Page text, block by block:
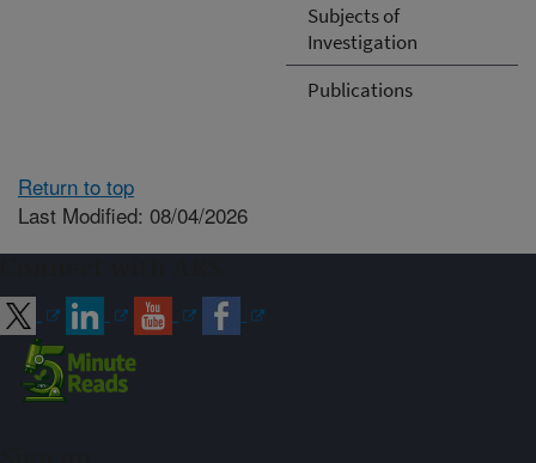
Subjects of
Investigation
Publications
Return to top
Last Modified: 08/04/2026